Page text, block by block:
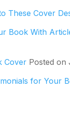
These Cover
Book With
Cover Posted on
for Your